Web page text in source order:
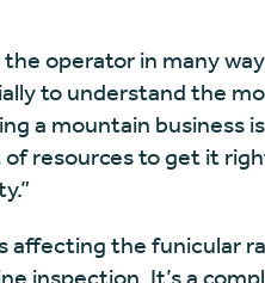
the operator in many
to understand the
a mountain business
resources to get it
affecting the funicular